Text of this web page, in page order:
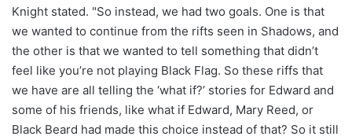
Knight stated. "So instead, we had two goals. One is that
we wanted to continue from the rifts seen in Shadows, and
the other is that we wanted to tell something that didn’t
feel like you’re not playing Black Flag. So these riffs that
we have are all telling the ‘what if?’ stories for Edward and
some of his friends, like what if Edward, Mary Reed, or
Black Beard had made this choice instead of that? So it still